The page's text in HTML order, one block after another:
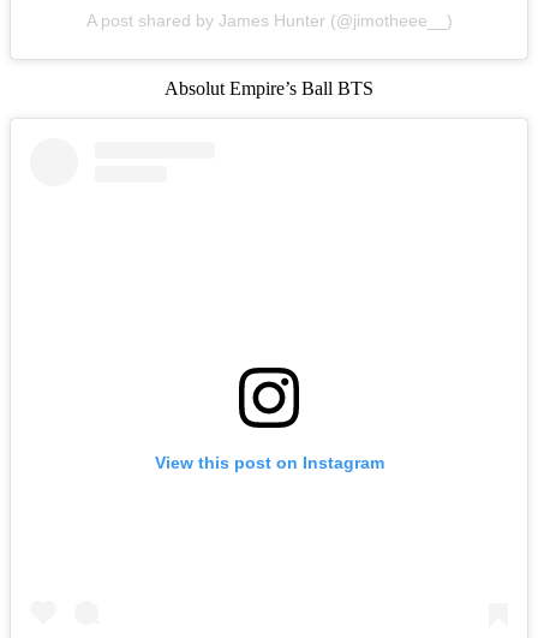
A post shared by James Hunter (@jimotheee__)
Absolut Empire’s Ball BTS
View this post on Instagram